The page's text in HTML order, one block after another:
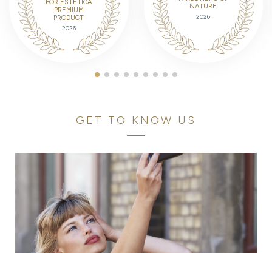
FOR ESTETICA
PREMIUM
PRODUCT
2026
NATURE
2026
GET TO KNOW US